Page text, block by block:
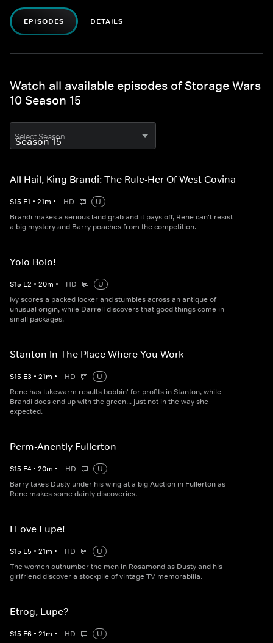
EPISODES DETAILS
Watch all available episodes of Storage Wars
10 Season 15
Select Season
All Hail, King Brandi: The Rule-Her Of West Covina
S15 E1 • 21m • HD
U
Brandi makes a serious land grab and it pays off, Rene can't resist
a big mystery and Barry poaches from the competition.
Yolo Bolo!
S15 E2 • 20m • HD
U
Ivy scores a packed locker and stumbles across an antique of
unusual origin, while Darrell discovers that good things come in
small packages.
Stanton In The Place Where You Work
S15 E3 • 21m • HD
U
Rene has lukewarm results bobbin' for profits in Stanton, while
Brandi does end up with the green... just not in the way she
expected.
Perm-Anently Fullerton
S15 E4 • 20m • HD
U
Barry takes Dusty under his wing at a big Auction in Fullerton as
Rene makes some dainty discoveries.
I Love Lupe!
S15 E5 • 21m • HD
U
The women outnumber the men in Rosamond as Dusty and his
girlfriend discover a stockpile of vintage TV memorabilia.
Etrog, Lupe?
S15 E6 • 21m • HD
U